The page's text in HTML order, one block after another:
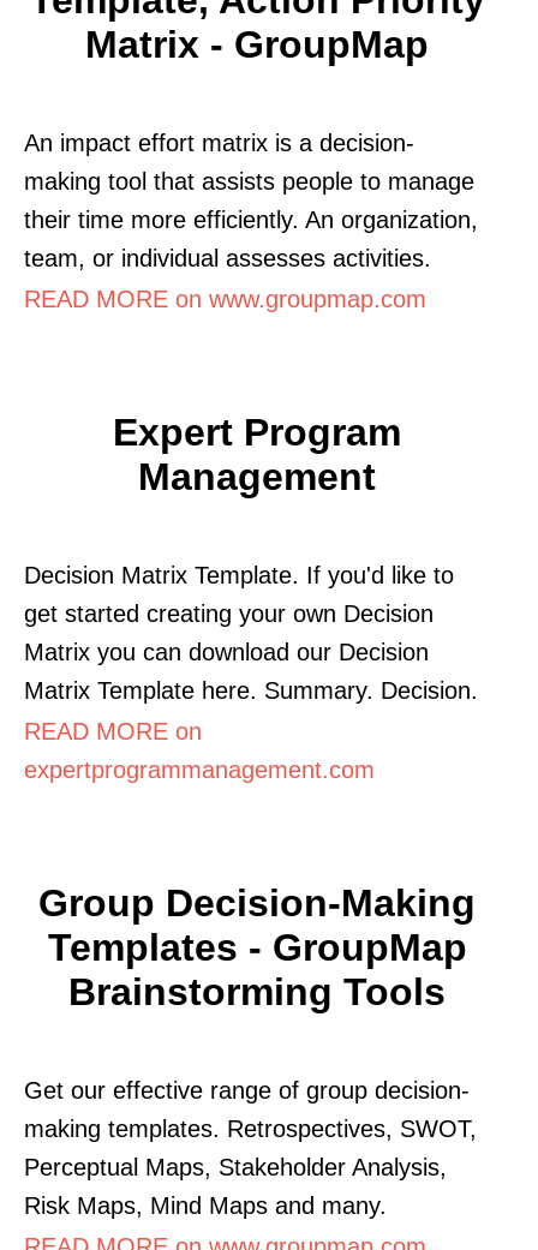
Matrix - GroupMap
An impact effort matrix is a decision-
making tool that assists people to manage
their time more efficiently. An organization,
team, or individual assesses activities.
READ MORE on www.groupmap.com
Expert Program
Management
Decision Matrix Template. If you'd like to
get started creating your own Decision
Matrix you can download our Decision
Matrix Template here. Summary. Decision.
READ MORE on
expertprogrammanagement.com
Group Decision-Making
Templates - GroupMap
Brainstorming Tools
Get our effective range of group decision-
making templates. Retrospectives, SWOT,
Perceptual Maps, Stakeholder Analysis,
Risk Maps, Mind Maps and many.